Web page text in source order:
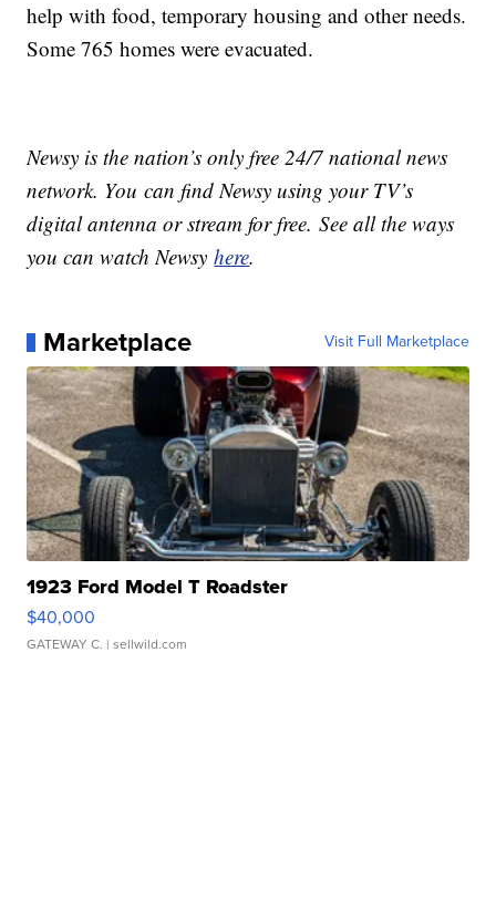
help with food, temporary housing and other needs.
Some 765 homes were evacuated.
Newsy is the nation’s only free 24/7 national news
network. You can find Newsy using your TV’s
digital antenna or stream for free. See all the ways
you can watch Newsyhere.
Marketplace Visit Full Marketplace
1923 Ford Model T Roadster
$40,000
GATEWAY C. | sellwild.com